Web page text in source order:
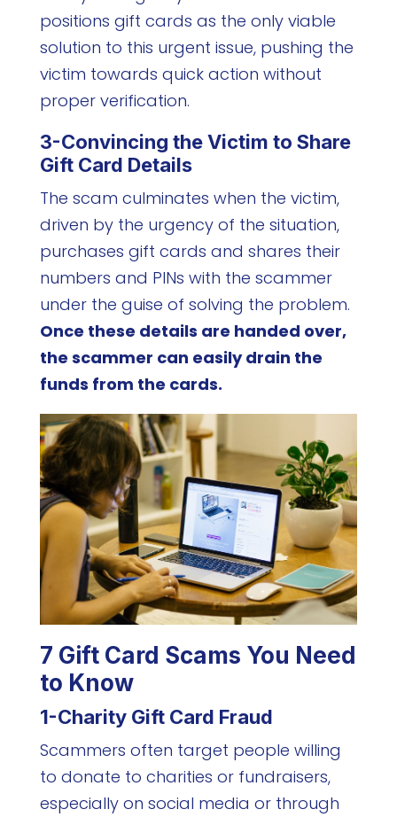
positions gift cards as the only viable
solution to this urgent issue, pushing the
victim towards quick action without
proper verification.
3-Convincing the Victim to Share
Gift Card Details
The scam culminates when the victim,
driven by the urgency of the situation,
purchases gift cards and shares their
numbers and PINs with the scammer
under the guise of solving the problem.
Once these details are handed over,
the scammer can easily drain the
funds from the cards.
7 Gift Card Scams You Need
to Know
1-Charity Gift Card Fraud
Scammers often target people willing
to donate to charities or fundraisers,
especially on social media or through